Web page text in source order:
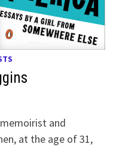
and
at the age of 31,